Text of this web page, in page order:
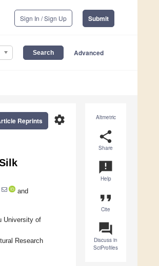
Sign In / Sign Up Submit
Advanced
Altmetric
share
Share
announcement
Help
format_quote
Cite
question_answer
Discuss in
SciProfiles
settings
Reprints
and
University of
Research